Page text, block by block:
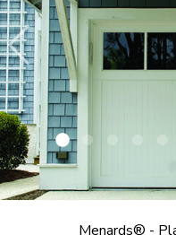
Menards® -